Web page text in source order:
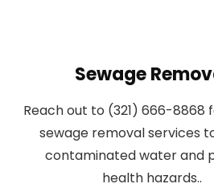
Sewage
Reach out to (321) 666-8868
sewage removal services
contaminated water and
health hazards..